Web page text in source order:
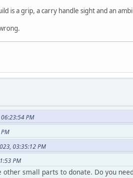
is a grip, a carry handle sight and an
PM
03:35:12 PM
PM
small parts to donate. Do you